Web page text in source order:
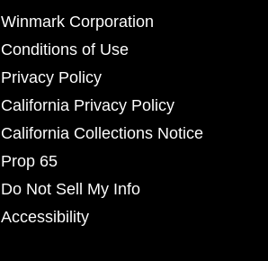
Winmark Corporation
Conditions of Use
Privacy Policy
California Privacy Policy
California Collections Notice
Prop 65
Do Not Sell My Info
Accessibility